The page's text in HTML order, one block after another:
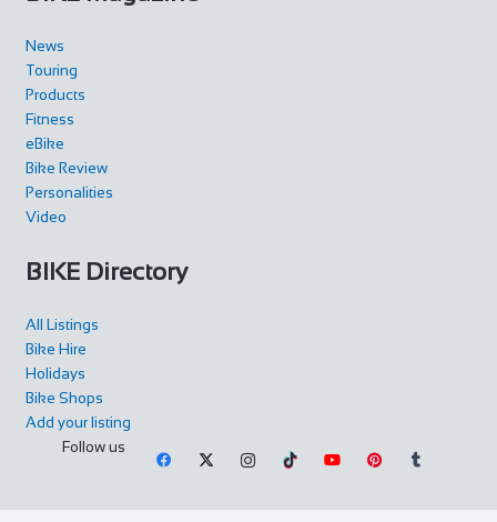
News
Touring
Products
Fitness
eBike
Bike Review
Personalities
Video
BIKE Directory
All Listings
Bike Hire
Holidays
Bike Shops
Add your listing
Follow us